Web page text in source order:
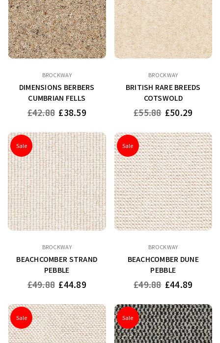
BROCKWAY
DIMENSIONS BERBERS
CUMBRIAN FELLS
Regular
£42.88 £38.59
BROCKWAY
BRITISH RARE BREEDS
COTSWOLD
Regular
£55.88 £50.29
Sale
BROCKWAY
BEACHCOMBER STRAND
PEBBLE
Regular
£49.88 £44.89
Sale
BROCKWAY
BEACHCOMBER DUNE
PEBBLE
Regular
£49.88 £44.89
Sale Sale